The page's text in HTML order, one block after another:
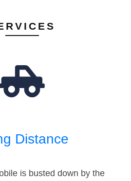
Distance
is busted down by the